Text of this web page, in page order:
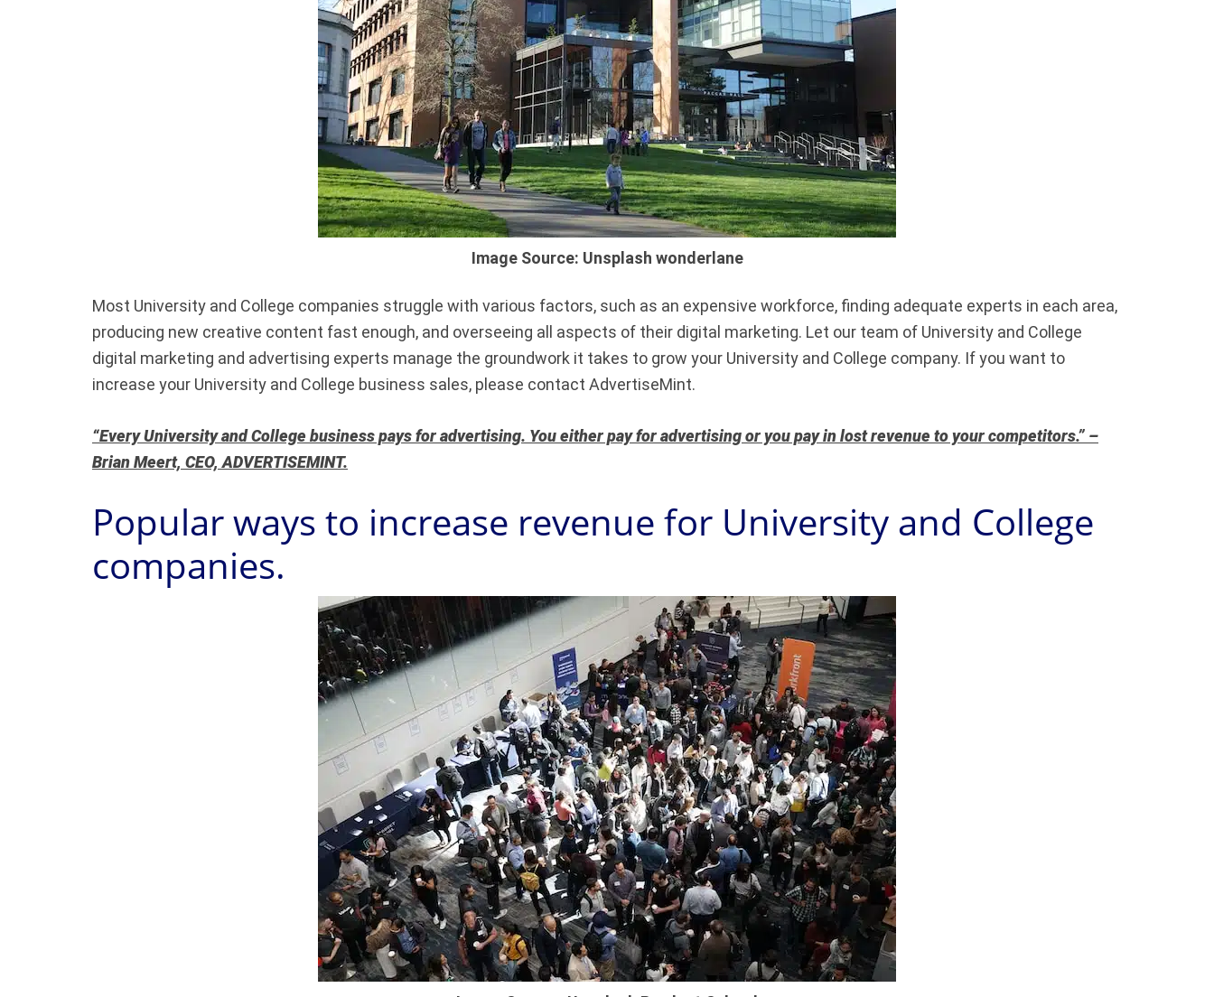
Image Source: Unsplash wonderlane
Most University and College companies struggle with various factors, such as an expensive workforce, finding adequate experts in each area,
producing new creative content fast enough, and overseeing all aspects of their digital marketing. Let our team of University and College
digital marketing and advertising experts manage the groundwork it takes to grow your University and College company. If you want to
increase your University and College business sales, please contact AdvertiseMint.
“Every University and College business pays for advertising. You either pay for advertising or you pay in lost revenue to your competitors.” –
Brian Meert, CEO, ADVERTISEMINT.
Popular ways to increase revenue for University and College
companies.